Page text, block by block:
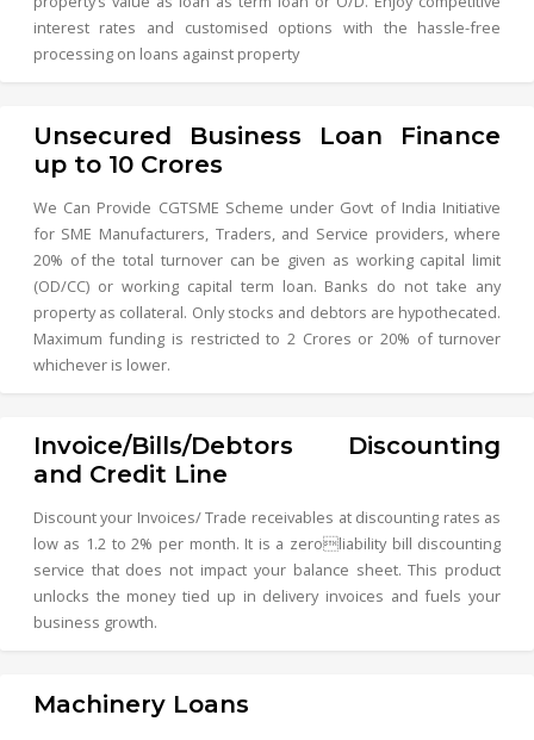
interest rates and customised options with the hassle-free
processing on loans against property
Unsecured Business Loan Finance
up to 10 Crores
We Can Provide CGTSME Scheme under Govt of India Initiative
for SME Manufacturers, Traders, and Service providers, where
20% of the total turnover can be given as working capital limit
(OD/CC) or working capital term loan. Banks do not take any
property as collateral. Only stocks and debtors are hypothecated.
Maximum funding is restricted to 2 Crores or 20% of turnover
whichever is lower.
Invoice/Bills/Debtors Discounting
and Credit Line
Discount your Invoices/ Trade receivables at discounting rates as
low as 1.2 to 2% per month. It is a zeroliability bill discounting
service that does not impact your balance sheet. This product
unlocks the money tied up in delivery invoices and fuels your
business growth.
Machinery Loans